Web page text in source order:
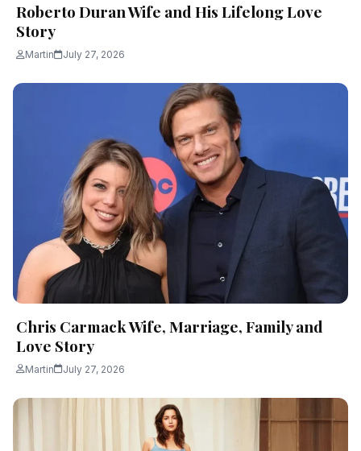
Roberto Duran Wife and His Lifelong Love
Story
Martin July 27, 2026
Chris Carmack Wife, Marriage, Family and
Love Story
Martin July 27, 2026